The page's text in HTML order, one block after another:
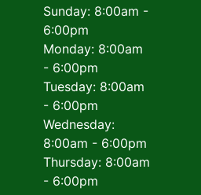
Sunday: 8:00am -
6:00pm
Monday: 8:00am
- 6:00pm
Tuesday: 8:00am
- 6:00pm
Wednesday:
8:00am - 6:00pm
Thursday: 8:00am
- 6:00pm